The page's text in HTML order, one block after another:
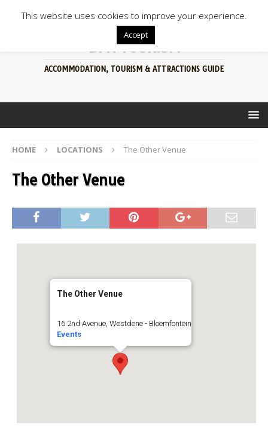
BFN TOURISM
ACCOMMODATION, TOURISM & ATTRACTIONS GUIDE
HOME LOCATIONS The Other Venue
The Other Venue
The Other Venue
16 2nd Avenue, Westdene - Bloemfontein
Events
This website uses cookies to improve your experience.
Accept